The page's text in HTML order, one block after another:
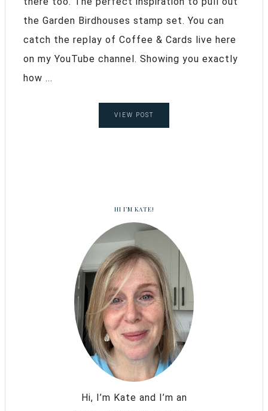
the Garden Birdhouses stamp set. You can
catch the replay of Coffee & Cards live here
on my YouTube channel. Showing you exactly
how ...
VIEW POST
HI I’M KATE!
Hi, I’m Kate and I’m an